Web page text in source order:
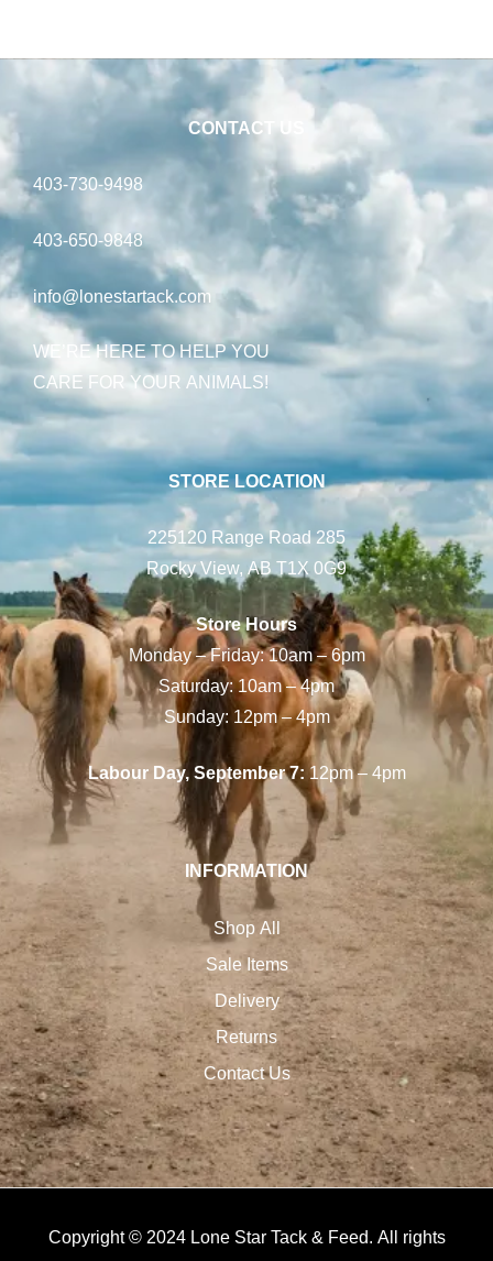
CONTACT US
403-730-9498
403-650-9848
info@lonestartack.com
WE’RE HERE TO HELP YOU
CARE FOR YOUR ANIMALS!
STORE LOCATION
225120 Range Road 285
Rocky View, AB T1X 0G9
Store Hours
Monday – Friday: 10am – 6pm
Saturday: 10am – 4pm
Sunday: 12pm – 4pm
Labour Day, September 7:12pm – 4pm
INFORMATION
Shop All
Sale Items
Delivery
Returns
Contact Us
Copyright © 2024 Lone Star Tack & Feed. All rights